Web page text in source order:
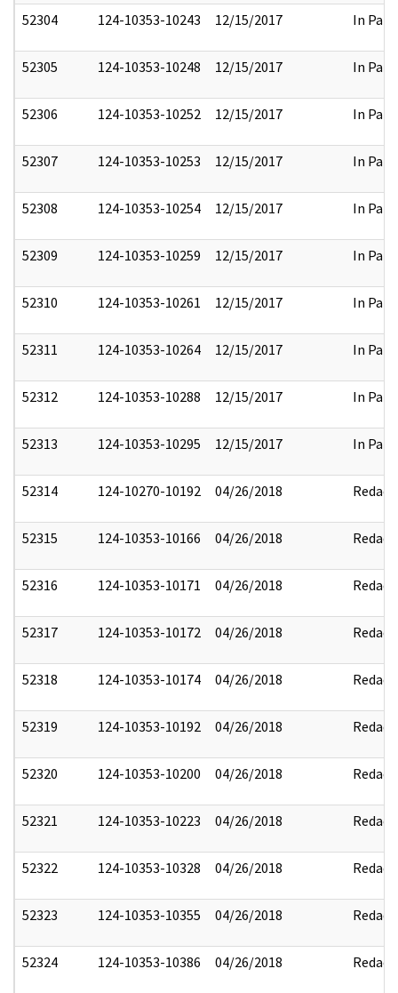
52304 124-10353-10243 12/15/2017 In Part
52305 124-10353-10248 12/15/2017 In Part
52306 124-10353-10252 12/15/2017 In Part
52307 124-10353-10253 12/15/2017 In Part
52308 124-10353-10254 12/15/2017 In Part
52309 124-10353-10259 12/15/2017 In Part
52310 124-10353-10261 12/15/2017 In Part
52311 124-10353-10264 12/15/2017 In Part
52312 124-10353-10288 12/15/2017 In Part
52313 124-10353-10295 12/15/2017 In Part
52314 124-10270-10192 04/26/2018 Redact
52315 124-10353-10166 04/26/2018 Redact
52316 124-10353-10171 04/26/2018 Redact
52317 124-10353-10172 04/26/2018 Redact
52318 124-10353-10174 04/26/2018 Redact
52319 124-10353-10192 04/26/2018 Redact
52320 124-10353-10200 04/26/2018 Redact
52321 124-10353-10223 04/26/2018 Redact
52322 124-10353-10328 04/26/2018 Redact
52323 124-10353-10355 04/26/2018 Redact
52324 124-10353-10386 04/26/2018 Redact